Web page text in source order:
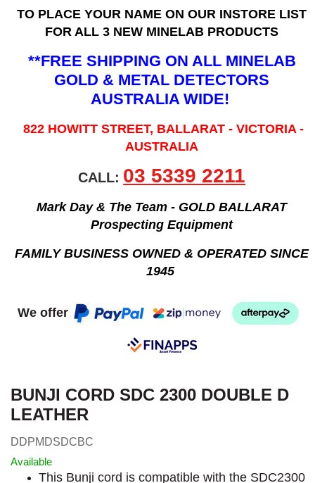
TO PLACE YOUR NAME ON OUR INSTORE LIST
FOR ALL 3 NEW MINELAB PRODUCTS
**FREE SHIPPING ON ALL MINELAB
GOLD & METAL DETECTORS
AUSTRALIA WIDE!
822 HOWITT STREET, BALLARAT - VICTORIA -
AUSTRALIA
CALL: 03 5339 2211
Mark Day & The Team - GOLD BALLARAT
Prospecting Equipment
FAMILY BUSINESS OWNED & OPERATED SINCE
1945
We offer
BUNJI CORD SDC 2300 DOUBLE D
LEATHER
DDPMDSDCBC
Available
This Bunji cord is compatible with the SDC2300